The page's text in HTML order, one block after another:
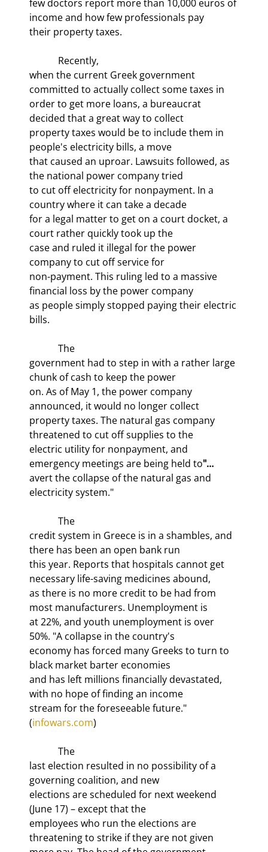
few doctors report more than 10,000 euros of
income and how few professionals pay
their property taxes.
when the current Greek government
committed to actually collect some taxes in
order to get more loans, a bureaucrat
decided that a great way to collect
property taxes would be to include them in
people's electricity bills, a move
that caused an uproar. Lawsuits followed, as
the national power company tried
to cut off electricity for nonpayment. In a
country where it can take a decade
for a legal matter to get on a court docket, a
court rather quickly took up the
case and ruled it illegal for the power
company to cut off service for
non-payment. This ruling led to a massive
financial loss by the power company
as people simply stopped paying their electric
bills.
government had to step in with a rather large
chunk of cash to keep the power
on. As of May 1, the power company
announced, it would no longer collect
property taxes. The natural gas company
threatened to cut off supplies to the
electric utility for nonpayment, and
emergency meetings are being held to
avert the collapse of the natural gas and
electricity system."
credit system in Greece is in a shambles, and
there has been an open bank run
this year. Reports that hospitals cannot get
necessary life-saving medicines abound,
as there is no more credit to be had from
most manufacturers. Unemployment is
at 22%, and youth unemployment is over
50%. "A collapse in the country's
economy has forced many Greeks to turn to
black market barter economies
and has left millions financially devastated,
with no hope of finding an income
stream for the foreseeable future."
(infowars.com)
last election resulted in no possibility of a
governing coalition, and new
elections are scheduled for next weekend
(June 17) – except that the
employees who run the elections are
threatening to strike if they are not given